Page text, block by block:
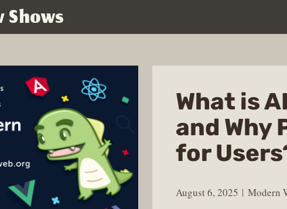
Shows
What is
and Why
for
August 6, 2025 Modern